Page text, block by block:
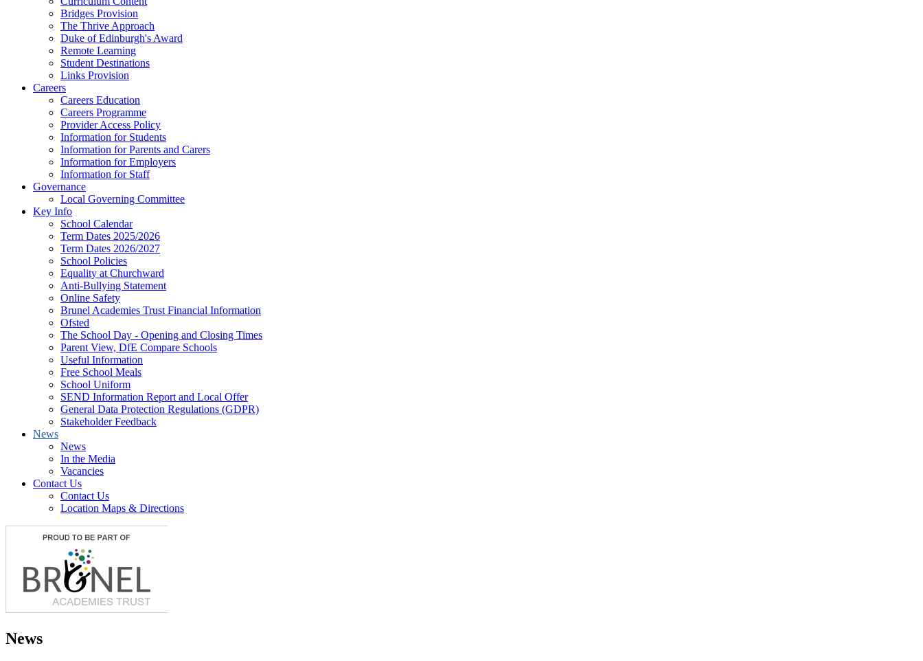
Bridges Provision
The Thrive Approach
Duke of Edinburgh's Award
Remote Learning
Student Destinations
Links Provision
Careers
Careers Education
Careers Programme
Provider Access Policy
Information for Students
Information for Parents and Carers
Information for Employers
Information for Staff
Governance
Local Governing Committee
Key Info
School Calendar
Term Dates 2025/2026
Term Dates 2026/2027
School Policies
Equality at Churchward
Anti-Bullying Statement
Online Safety
Brunel Academies Trust Financial Information
Ofsted
The School Day - Opening and Closing Times
Parent View, DfE Compare Schools
Useful Information
Free School Meals
School Uniform
SEND Information Report and Local Offer
General Data Protection Regulations (GDPR)
Stakeholder Feedback
News
News
In the Media
Vacancies
Contact Us
Contact Us
Location Maps & Directions
News